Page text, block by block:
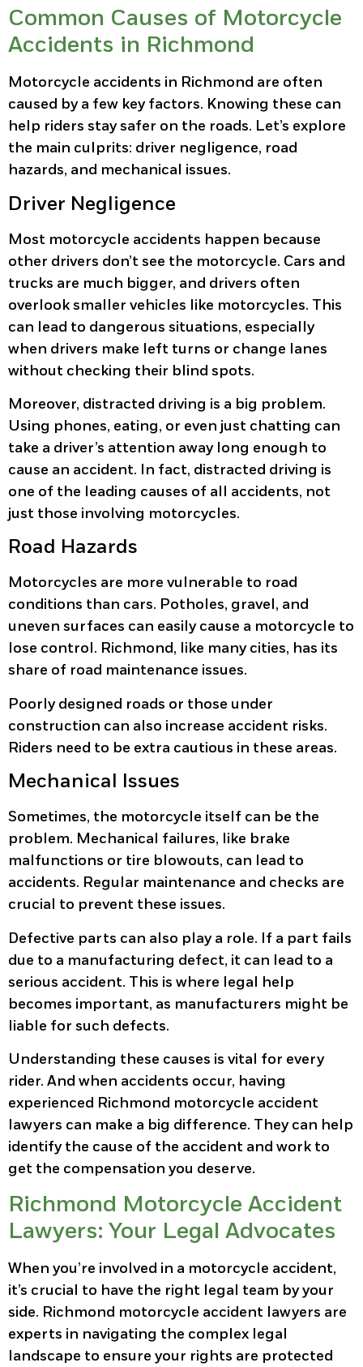
Common Causes of Motorcycle
Accidents in Richmond
Motorcycle accidents in Richmond are often
caused by a few key factors. Knowing these can
help riders stay safer on the roads. Let’s explore
the main culprits: driver negligence, road
hazards, and mechanical issues.
Driver Negligence
Most motorcycle accidents happen because
other drivers don’t see the motorcycle. Cars and
trucks are much bigger, and drivers often
overlook smaller vehicles like motorcycles. This
can lead to dangerous situations, especially
when drivers make left turns or change lanes
without checking their blind spots.
Moreover, distracted driving is a big problem.
Using phones, eating, or even just chatting can
take a driver’s attention away long enough to
cause an accident. In fact, distracted driving is
one of the leading causes of all accidents, not
just those involving motorcycles.
Road Hazards
Motorcycles are more vulnerable to road
conditions than cars. Potholes, gravel, and
uneven surfaces can easily cause a motorcycle to
lose control. Richmond, like many cities, has its
share of road maintenance issues.
Poorly designed roads or those under
construction can also increase accident risks.
Riders need to be extra cautious in these areas.
Mechanical Issues
Sometimes, the motorcycle itself can be the
problem. Mechanical failures, like brake
malfunctions or tire blowouts, can lead to
accidents. Regular maintenance and checks are
crucial to prevent these issues.
Defective parts can also play a role. If a part fails
due to a manufacturing defect, it can lead to a
serious accident. This is where legal help
becomes important, as manufacturers might be
liable for such defects.
Understanding these causes is vital for every
rider. And when accidents occur, having
experienced Richmond motorcycle accident
lawyers can make a big difference. They can help
identify the cause of the accident and work to
get the compensation you deserve.
Richmond Motorcycle Accident
Lawyers: Your Legal Advocates
When you’re involved in a motorcycle accident,
it’s crucial to have the right legal team by your
side. Richmond motorcycle accident lawyers are
experts in navigating the complex legal
landscape to ensure your rights are protected